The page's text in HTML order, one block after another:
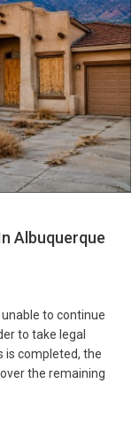
Albuquerque
to continue
to take legal
is completed, the
the remaining